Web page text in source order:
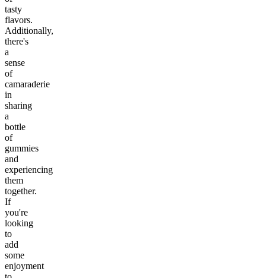
tasty
flavors.
Additionally,
there's
a
sense
of
camaraderie
in
sharing
a
bottle
of
gummies
and
experiencing
them
together.
If
you're
looking
to
add
some
enjoyment